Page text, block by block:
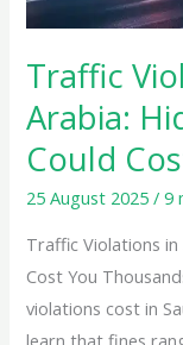
Traffic
Arabia:
Could
25 August 2025/9
Traffic Violations in
Cost You
violations cost in
Could
Cost
Thousands